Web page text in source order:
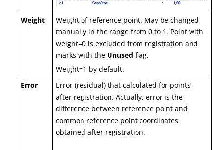
Weight
Weight of reference point. May be changed
manually in the range from 0 to 1. Point with
weight=0 is excluded from registration and
marks with the Unused flag.
Weight=1 by default.
Error
Error (residual) that calculated for points
after registration. Actually, error is the
difference between reference point and
common reference point coordinates
obtained after registration.